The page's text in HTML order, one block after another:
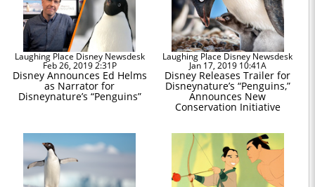
Laughing Place Disney Newsdesk
Feb 26, 2019 2:31P
Disney Announces Ed Helms
as Narrator for
Disneynature’s “Penguins”
Laughing Place Disney Newsdesk
Jan 17, 2019 10:41A
Disney Releases Trailer for
Disneynature’s “Penguins,”
Announces New
Conservation Initiative